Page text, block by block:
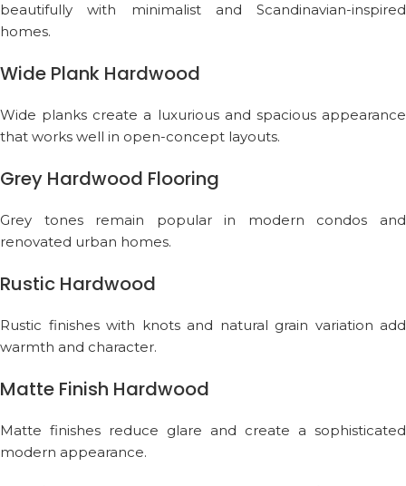
beautifully with minimalist and Scandinavian-inspired
homes.
Wide Plank Hardwood
Wide planks create a luxurious and spacious appearance
that works well in open-concept layouts.
Grey Hardwood Flooring
Grey tones remain popular in modern condos and
renovated urban homes.
Rustic Hardwood
Rustic finishes with knots and natural grain variation add
warmth and character.
Matte Finish Hardwood
Matte finishes reduce glare and create a sophisticated
modern appearance.